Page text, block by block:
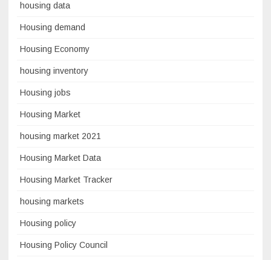
housing data
Housing demand
Housing Economy
housing inventory
Housing jobs
Housing Market
housing market 2021
Housing Market Data
Housing Market Tracker
housing markets
Housing policy
Housing Policy Council